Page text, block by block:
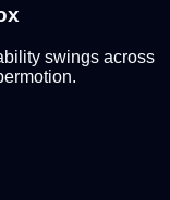
swings across